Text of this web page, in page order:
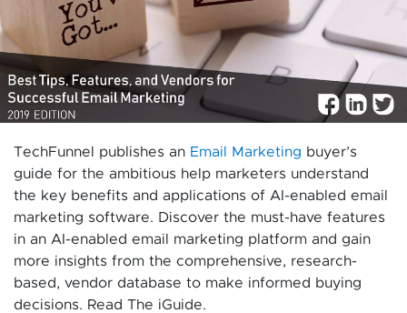
TechFunnel publishes an Email Marketing buyer’s
guide for the ambitious help marketers understand
the key benefits and applications of AI-enabled email
marketing software. Discover the must-have features
in an AI-enabled email marketing platform and gain
more insights from the comprehensive, research-
based, vendor database to make informed buying
decisions. Read The iGuide.